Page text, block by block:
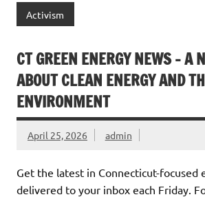
Activism
CT GREEN ENERGY NEWS – A
ABOUT CLEAN ENERGY AND
ENVIRONMENT
April 25, 2026 admin
Get the latest in Connecticut-focused
delivered to your inbox each Friday.